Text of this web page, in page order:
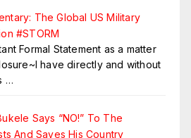
The Global US Military
#STORM
Formal Statement as a matter
have directly and without
…
Says “NO!” To The
And Saves His Country